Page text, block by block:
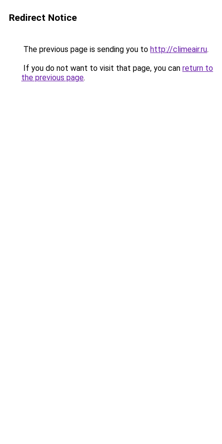
Redirect Notice
The previous page is sending you to http://climeair.ru.
If you do not want to visit that page, you can return to
the previous page.